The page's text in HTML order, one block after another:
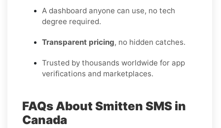
A dashboard anyone can use, no tech
degree required.
Transparent pricing, no hidden catches.
Trusted by thousands worldwide for app
verifications and marketplaces.
FAQs About Smitten SMS in
Canada